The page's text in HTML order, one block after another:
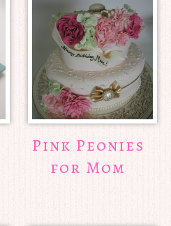
Pink Peonies
for Mom